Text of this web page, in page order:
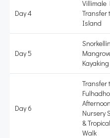
Day 4
Villimale
Transfer
Island
Day 5
Kayaking
Day 6
Transfer
Nursery
&
Walk